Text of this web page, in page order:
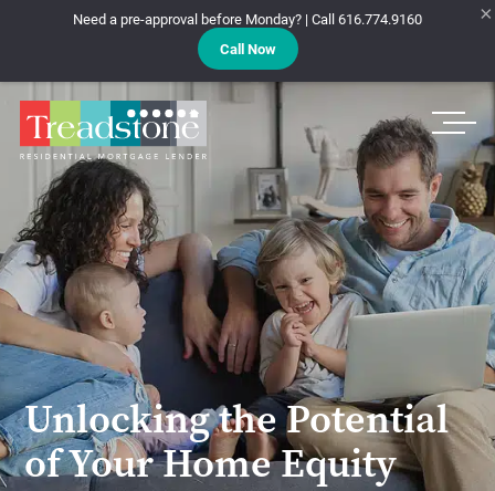
Unlocking the Potential
of Your Home Equity
Need a pre-approval before Monday? | Call 616.774.9160
Call Now
×